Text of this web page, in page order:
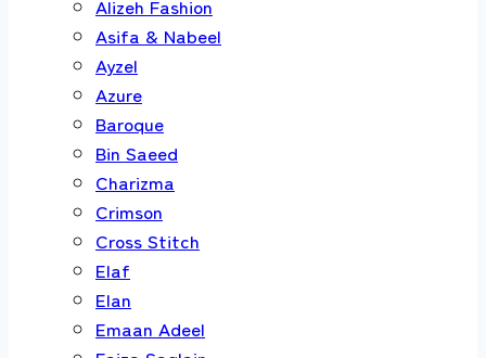
Alizeh Fashion
Asifa & Nabeel
Ayzel
Azure
Baroque
Bin Saeed
Charizma
Crimson
Cross Stitch
Elaf
Elan
Emaan Adeel